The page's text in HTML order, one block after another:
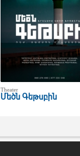
Theater
Մեծն Գեթսբին